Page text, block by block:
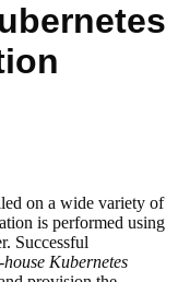
on a wide variety of
is performed using
Successful
Kubernetes